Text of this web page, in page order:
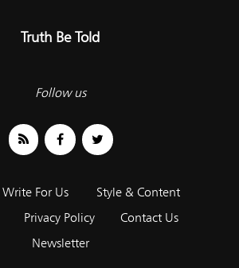
Truth Be Told
Follow us
Write For Us
Style & Content
Privacy Policy
Contact Us
Newsletter